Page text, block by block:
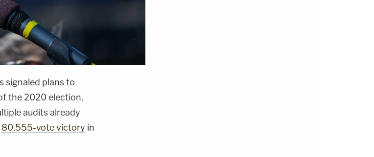
signaled plans to
the 2020 election,
audits already
80,555-vote victory in